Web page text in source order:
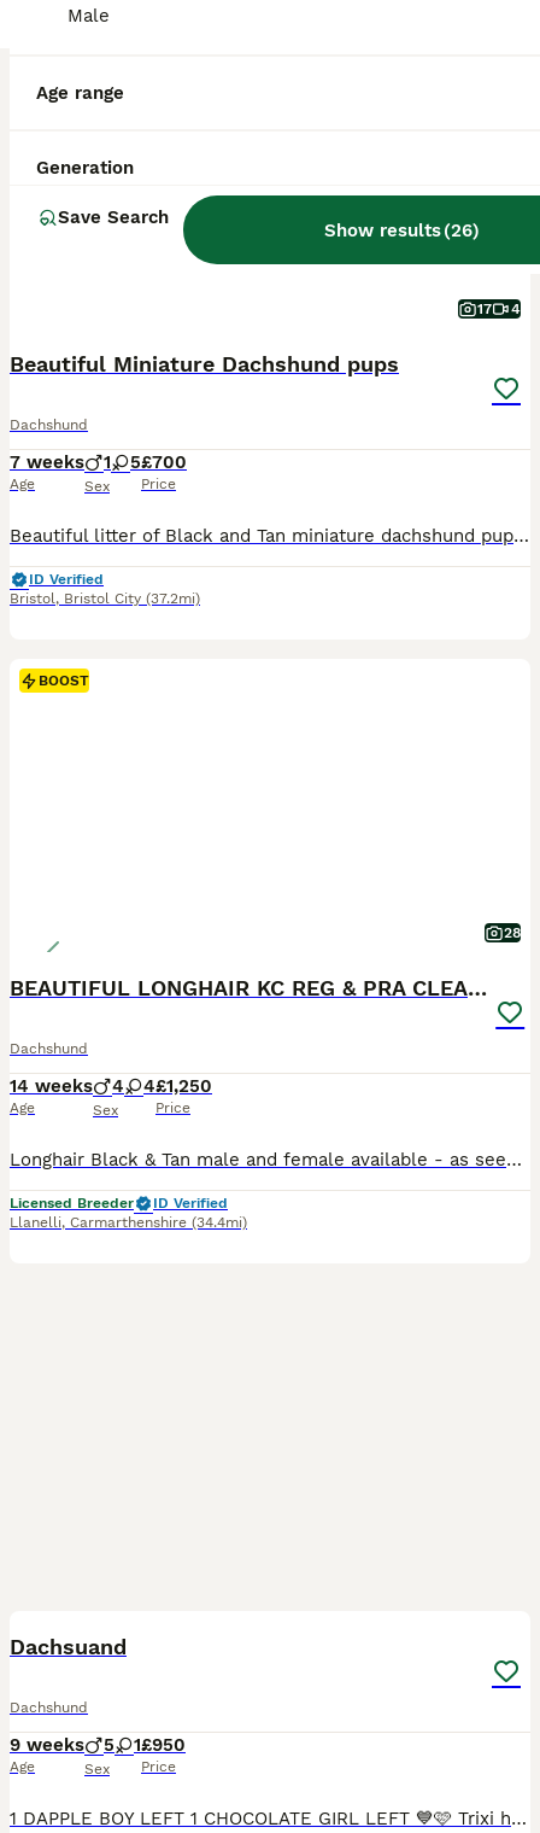
Male
Age range
Generation
Save Search
Show results(26)
17 4
Beautiful Miniature Dachshund pups
Dachshund
7 weeks
Age
1 5
Sex
£700
Price
Beautiful litter of Black and Tan miniature dachshund pups, we have 2 girls available. Mum, Olive is our family pet, she is short haired, Blue and Tan and dad, Frank is also a family pet, he is KC registered and PRA clear. Dad is also short haired, Black and Tan. Both mum and dad have lovely temperaments, though mum does like to bark when we have visitors. The pups will
ID Verified
Bristol, Bristol City (37.2mi)
BOOST
28
BEAUTIFUL LONGHAIR KC REG & PRA CLEAR MINI🩷💙
Dachshund
14 weeks
Age
4 4
Sex
£1,250
Price
Longhair Black & Tan male and female available - as seen in my profile picture 💙🩷 🎀 BEAUTIFUL KENNEL CLUB REGISTERED & PRA CLEAR MINIATURE DACHSHUNDS - in this litter we have Shorthair and Longhair puppies as both mum and dad carry the longhair gene 🎀 🐾 PUPPIES READY FOR THEIR FOREVER HOMES NOW 🐾 Fully vaccinated, health checked and ready for new adventures 🩷💙
Licensed Breeder
ID Verified
Llanelli, Carmarthenshire (34.4mi)
Dachsuand
Dachshund
9 weeks
Age
5 1
Sex
£950
Price
1 DAPPLE BOY LEFT 1 CHOCOLATE GIRL LEFT 💙🩷 Trixi has had an amazing littler of 6healthy smooth hired mini dachshunds 💙 5 boys🩷 1 girls who are looking for a forever home 🏠 mum is chocolate dapple and dad is Isabella both parents are health tested inherited 💙 1 chocolate and tan boy £950 SOLD 🩷1 chocolate girl £1000💙1 chocolate and tan boy 950 SOLD 💙1 dapple boy £1